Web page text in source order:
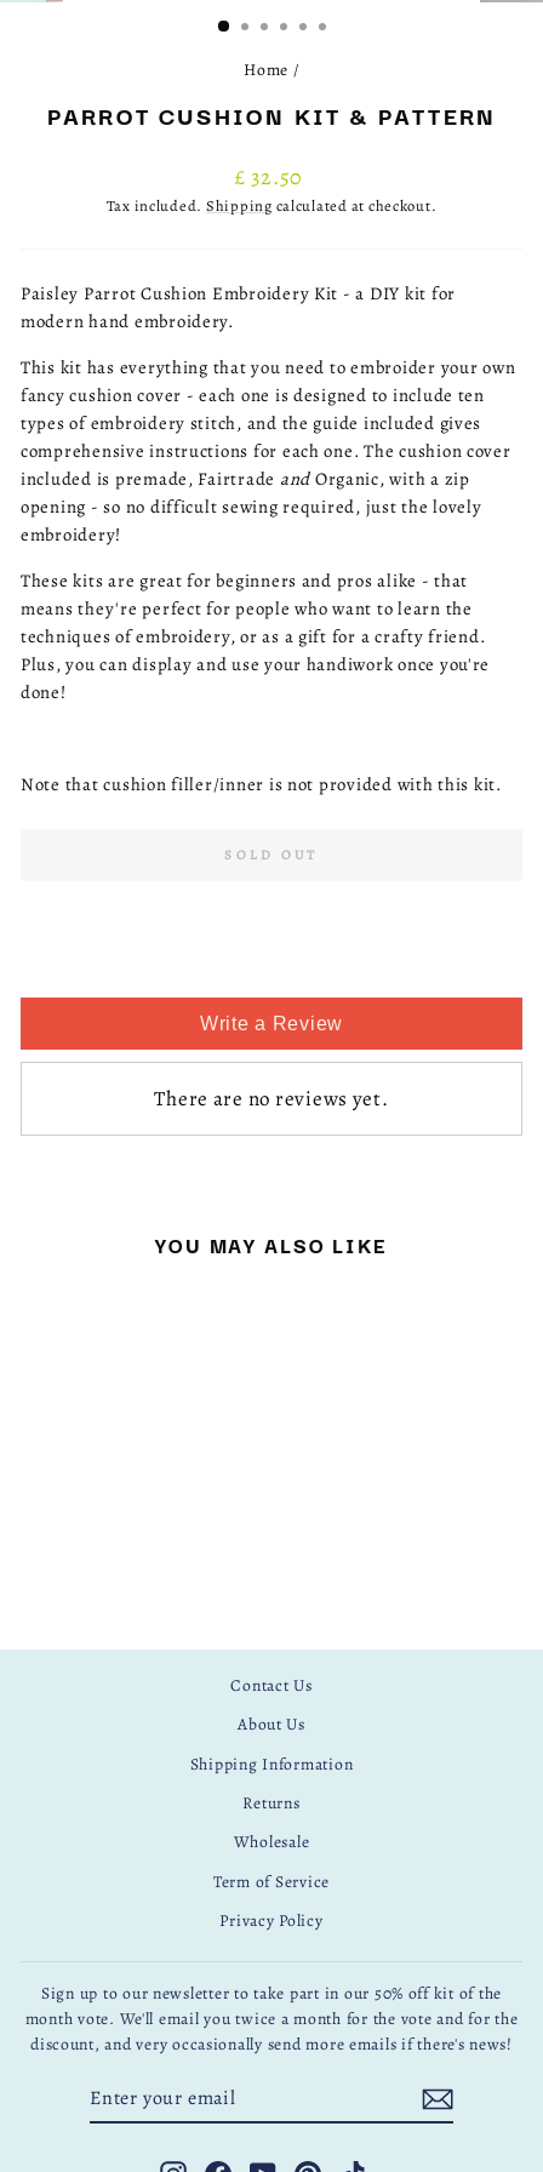
Home /
PARROT CUSHION KIT & PATTERN
Regular
price
£ 32.50
Tax included. Shipping calculated at checkout.
Paisley Parrot Cushion Embroidery Kit - a DIY kit for
modern hand embroidery.
This kit has everything that you need to embroider your own
fancy cushion cover - each one is designed to include ten
types of embroidery stitch, and the guide included gives
comprehensive instructions for each one. The cushion cover
included is premade, Fairtrade andOrganic, with a zip
opening - so no difficult sewing required, just the lovely
embroidery!
These kits are great for beginners and pros alike - that
means they're perfect for people who want to learn the
techniques of embroidery, or as a gift for a crafty friend.
Plus, you can display and use your handiwork once you're
done!
Note that cushion filler/inner is not provided with this kit.
SOLD OUT
Write a Review
There are no reviews yet.
YOU MAY ALSO LIKE
Contact Us
About Us
Shipping Information
Returns
Wholesale
Term of Service
Privacy Policy
Sign up to our newsletter to take part in our 50% off kit of the
month vote. We'll email you twice a month for the vote and for the
discount, and very occasionally send more emails if there's news!